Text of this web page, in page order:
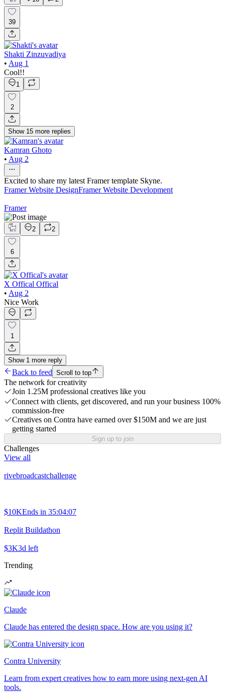
39
Shakti Zinzuvadiya
• Aug 1
Cool!!
1
2
Show 15 more replies
Kamran Ghoto
• Aug 2
Excited to share my latest Framer template Skyne.
Framer Website DesignFramer Website Development
Framer
2 2
6
X Offical Offical
• Aug 2
Nice Work
1
Show 1 more reply
Back to feed Scroll to top
The network for creativity
Join 1.25M professional creatives like you
Connect with clients, get discovered, and run your business 100%
commission-free
Creatives on Contra have earned over $150M and we are just
getting started
Sign up to join
Challenges
View all
rivebroadcastchallenge
$10KEnds in 35:04:07
Replit Buildathon
$3K3d left
Trending
Claude
Claude has entered the design space. How are you using it?
Contra University
Learn from expert creatives how to earn more using next-gen AI
tools.